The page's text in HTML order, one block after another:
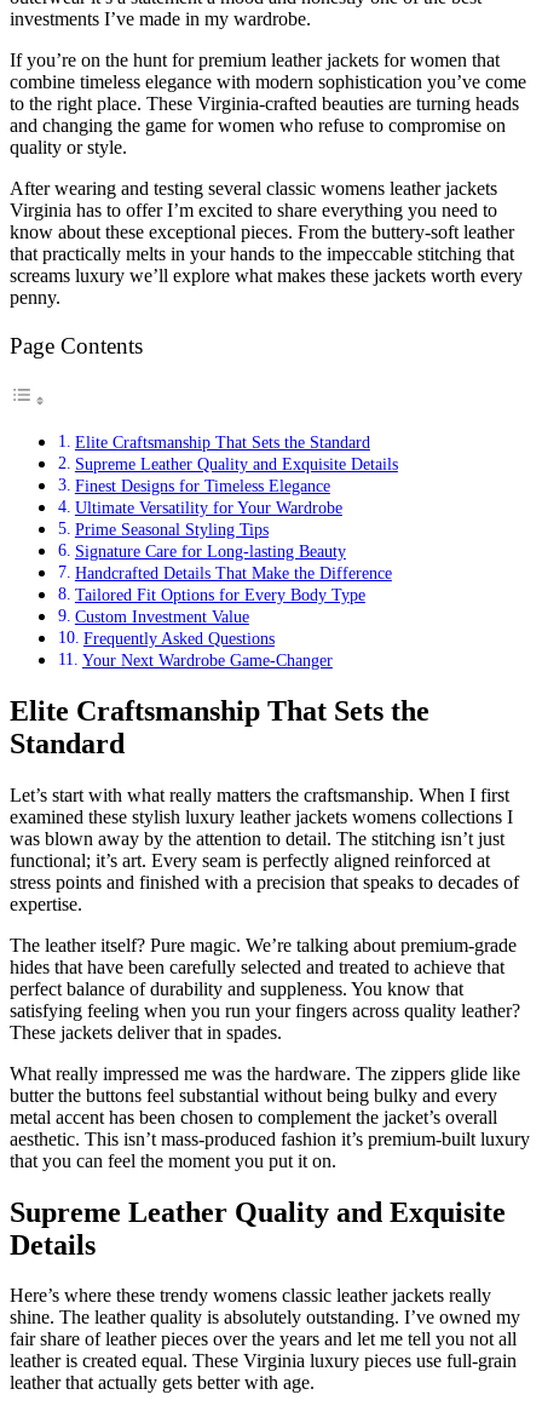
investments I’ve made in my wardrobe.
If you’re on the hunt for premium leather jackets for women that
combine timeless elegance with modern sophistication you’ve come
to the right place. These Virginia-crafted beauties are turning heads
and changing the game for women who refuse to compromise on
quality or style.
After wearing and testing several classic womens leather jackets
Virginia has to offer I’m excited to share everything you need to
know about these exceptional pieces. From the buttery-soft leather
that practically melts in your hands to the impeccable stitching that
screams luxury we’ll explore what makes these jackets worth every
penny.
Page Contents
Elite Craftsmanship That Sets the Standard
Supreme Leather Quality and Exquisite Details
Finest Designs for Timeless Elegance
Ultimate Versatility for Your Wardrobe
Prime Seasonal Styling Tips
Signature Care for Long-lasting Beauty
Handcrafted Details That Make the Difference
Tailored Fit Options for Every Body Type
Custom Investment Value
Frequently Asked Questions
Your Next Wardrobe Game-Changer
Elite Craftsmanship That Sets the
Standard
Let’s start with what really matters the craftsmanship. When I first
examined these stylish luxury leather jackets womens collections I
was blown away by the attention to detail. The stitching isn’t just
functional; it’s art. Every seam is perfectly aligned reinforced at
stress points and finished with a precision that speaks to decades of
expertise.
The leather itself? Pure magic. We’re talking about premium-grade
hides that have been carefully selected and treated to achieve that
perfect balance of durability and suppleness. You know that
satisfying feeling when you run your fingers across quality leather?
These jackets deliver that in spades.
What really impressed me was the hardware. The zippers glide like
butter the buttons feel substantial without being bulky and every
metal accent has been chosen to complement the jacket’s overall
aesthetic. This isn’t mass-produced fashion it’s premium-built luxury
that you can feel the moment you put it on.
Supreme Leather Quality and Exquisite
Details
Here’s where these trendy womens classic leather jackets really
shine. The leather quality is absolutely outstanding. I’ve owned my
fair share of leather pieces over the years and let me tell you not all
leather is created equal. These Virginia luxury pieces use full-grain
leather that actually gets better with age.